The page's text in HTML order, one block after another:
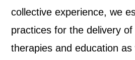
collective experience, we
practices for the delivery of
therapies and education